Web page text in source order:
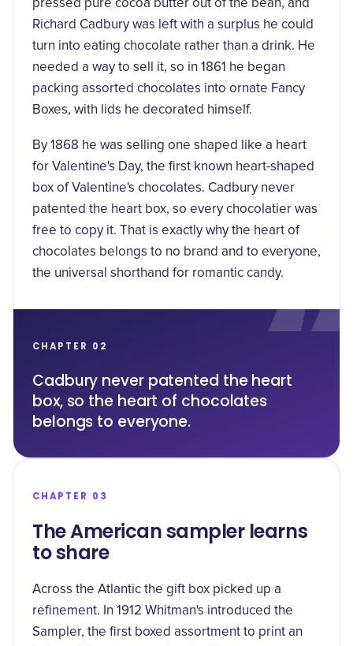
CHAPTER 02
Cadbury never patented the heart
box, so the heart of chocolates
belongs to everyone.
pressed pure cocoa butter out of the bean, and
Richard Cadbury was left with a surplus he could
turn into eating chocolate rather than a drink. He
needed a way to sell it, so in 1861 he began
packing assorted chocolates into ornate Fancy
Boxes, with lids he decorated himself.
By 1868 he was selling one shaped like a heart
for Valentine's Day, the first known heart-shaped
box of Valentine's chocolates. Cadbury never
patented the heart box, so every chocolatier was
free to copy it. That is exactly why the heart of
chocolates belongs to no brand and to everyone,
the universal shorthand for romantic candy.
CHAPTER 03
The American sampler learns
to share
Across the Atlantic the gift box picked up a
refinement. In 1912 Whitman's introduced the
Sampler, the first boxed assortment to print an